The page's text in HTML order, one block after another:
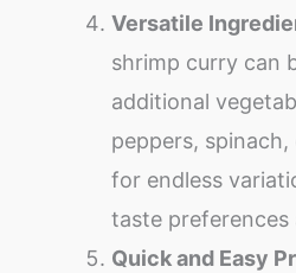
Versatile
shrimp curry can
additional
peppers,
for endless
taste preferences
Quick and Easy